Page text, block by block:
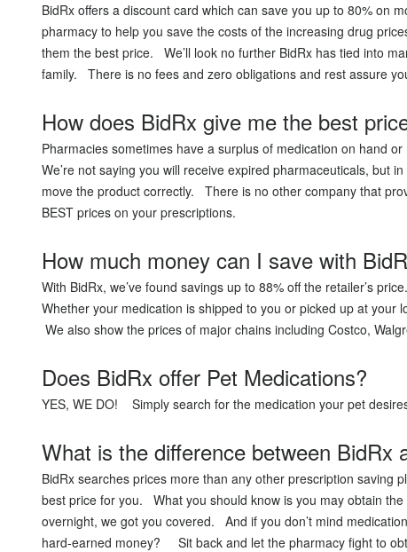
Acid Reflux
Viral Infection
Other Conditions
BidRx offers a discount card which can save you up to 80% on
pharmacy to help you save the costs of the increasing drug
them the best price. We’ll look no further BidRx has tied into
family. There is no fees and zero obligations and rest assure
How does BidRx give me the best
Pharmacies sometimes have a surplus of medication on hand
We’re not saying you will receive expired pharmaceuticals, but
move the product correctly. There is no other company that
BEST prices on your prescriptions.
How much money can I save with
With BidRx, we’ve found savings up to 88% off the retailer’s
Whether your medication is shipped to you or picked up at your
We also show the prices of major chains including Costco,
Does BidRx offer Pet Medications?
YES, WE DO! Simply search for the medication your pet
What is the difference between BidRx
BidRx searches prices more than any other prescription saving
best price for you. What you should know is you may obtain
overnight, we got you covered. And if you don’t mind
hard-earned money? Sit back and let the pharmacy fight to